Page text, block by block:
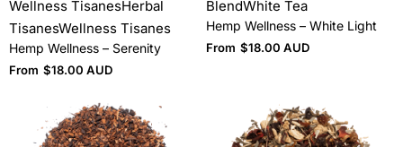
Wellness TisanesHerbal
TisanesWellness Tisanes
Hemp Wellness – Serenity
From $18.00 AUD
BlendWhite Tea
Hemp Wellness – White Light
From $18.00 AUD